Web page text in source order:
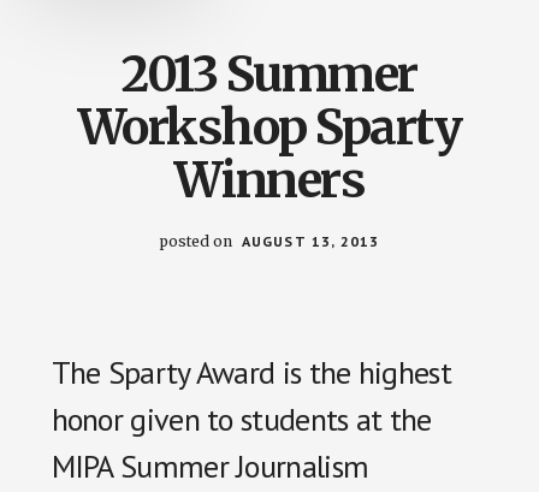
2013 Summer
Workshop Sparty
Winners
posted on AUGUST 13, 2013
The Sparty Award is the highest
honor given to students at the
MIPA Summer Journalism